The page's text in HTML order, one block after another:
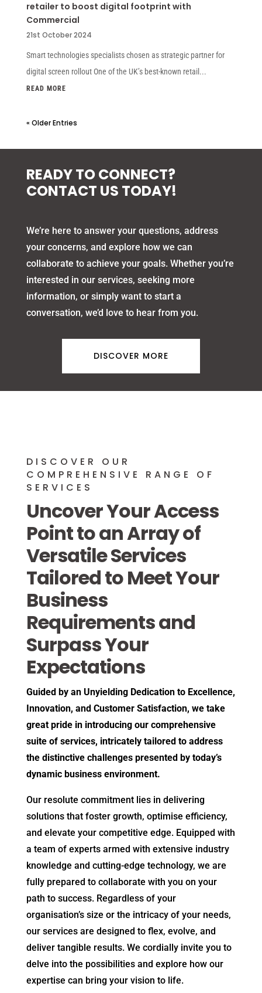
retailer to boost digital footprint with
Commercial
21st October 2024
Smart technologies specialists chosen as strategic partner for
digital screen rollout One of the UK’s best-known retail...
READ MORE
« Older Entries
READY TO CONNECT?
CONTACT US TODAY!
We’re here to answer your questions, address
your concerns, and explore how we can
collaborate to achieve your goals. Whether you’re
interested in our services, seeking more
information, or simply want to start a
conversation, we’d love to hear from you.
DISCOVER MORE
DISCOVER OUR
COMPREHENSIVE RANGE OF
SERVICES
Uncover Your Access
Point to an Array of
Versatile Services
Tailored to Meet Your
Business
Requirements and
Surpass Your
Expectations
Guided by an Unyielding Dedication to Excellence,
Innovation, and Customer Satisfaction, we take
great pride in introducing our comprehensive
suite of services, intricately tailored to address
the distinctive challenges presented by today’s
dynamic business environment.
Our resolute commitment lies in delivering
solutions that foster growth, optimise efficiency,
and elevate your competitive edge. Equipped with
a team of experts armed with extensive industry
knowledge and cutting-edge technology, we are
fully prepared to collaborate with you on your
path to success. Regardless of your
organisation’s size or the intricacy of your needs,
our services are designed to flex, evolve, and
deliver tangible results. We cordially invite you to
delve into the possibilities and explore how our
expertise can bring your vision to life.